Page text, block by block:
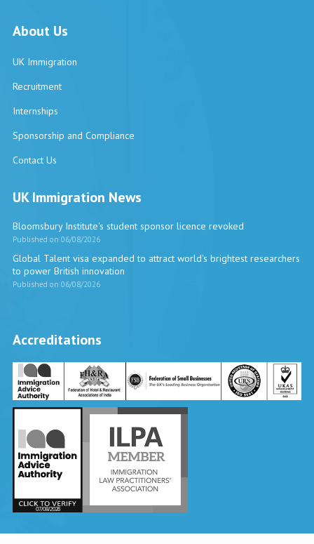
Vira International
Typically replies within a day
About Us
UK Immigration
Recruitment
Internships
Sponsorship and Compliance
Contact Us
UK Immigration News
Bloomsbury Institute's student sponsor licence revoked
Published on 06/08/2026
Global Talent visa expanded to attract world's brightest researchers
to power British innovation
Published on 06/08/2026
Accreditations